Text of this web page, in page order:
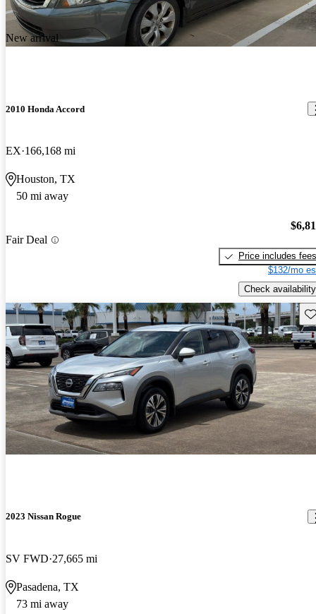
New arrival
2010 Honda Accord
EX 166,168 mi
Houston, TX
50 mi away
Fair Deal
Price includes fees
$132/mo
Check availability
2023 Nissan Rogue
SV FWD 27,665 mi
Pasadena, TX
73 mi away